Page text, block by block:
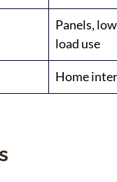
Panels,
load use
Home